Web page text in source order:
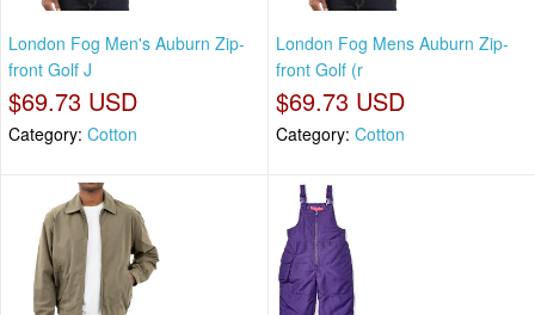
London Fog Men's Auburn Zip-
front Golf J
$69.73 USD
Category: Cotton
London Fog Mens Auburn Zip-
front Golf (r
$69.73 USD
Category: Cotton